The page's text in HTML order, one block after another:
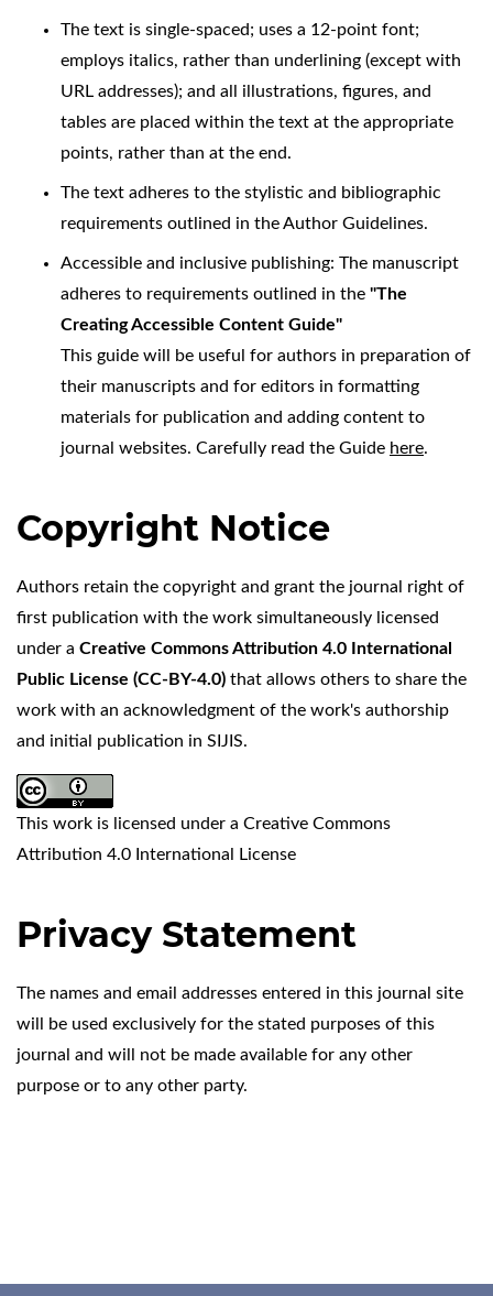
The text is single-spaced; uses a 12-point font;
employs italics, rather than underlining (except with
URL addresses); and all illustrations, figures, and
tables are placed within the text at the appropriate
points, rather than at the end.
The text adheres to the stylistic and bibliographic
requirements outlined in the Author Guidelines.
Accessible and inclusive publishing: The manuscript
adheres to requirements outlined in the "The
Creating Accessible Content Guide"
This guide will be useful for authors in preparation of
their manuscripts and for editors in formatting
materials for publication and adding content to
journal websites. Carefully read the Guide here.
Copyright Notice
Authors retain the copyright and grant the journal right of
first publication with the work simultaneously licensed
under a Creative Commons Attribution 4.0 International
Public License (CC-BY-4.0) that allows others to share the
work with an acknowledgment of the work's authorship
and initial publication in SIJIS.
This work is licensed under a Creative Commons
Attribution 4.0 International License
Privacy Statement
The names and email addresses entered in this journal site
will be used exclusively for the stated purposes of this
journal and will not be made available for any other
purpose or to any other party.